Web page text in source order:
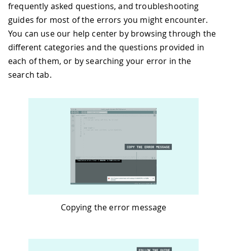
frequently asked questions, and troubleshooting
guides for most of the errors you might encounter.
You can use our help center by browsing through the
different categories and the questions provided in
each of them, or by searching your error in the
search tab.
Copying the error message